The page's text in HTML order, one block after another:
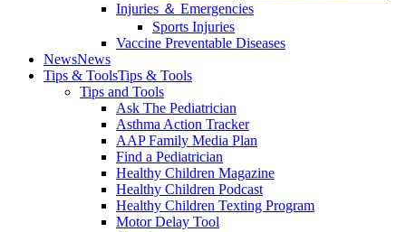
Injuries ＆ Emergencies
Sports Injuries
Vaccine Preventable Diseases
NewsNews
Tips & ToolsTips & Tools
Tips and Tools
Ask The Pediatrician
Asthma Action Tracker
AAP Family Media Plan
Find a Pediatrician
Healthy Children Magazine
Healthy Children Podcast
Healthy Children Texting Program
Motor Delay Tool